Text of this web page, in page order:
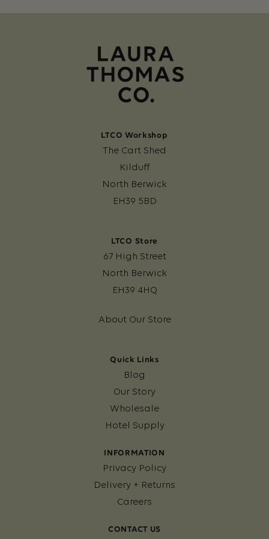
LTCO Workshop
The Cart Shed
Kilduff
North Berwick
EH39 5BD
LTCO Store
67 High Street
North Berwick
EH39 4HQ
About Our Store
Quick Links
Blog
Our Story
Wholesale
Hotel Supply
INFORMATION
Privacy Policy
Delivery + Returns
Careers
CONTACT US